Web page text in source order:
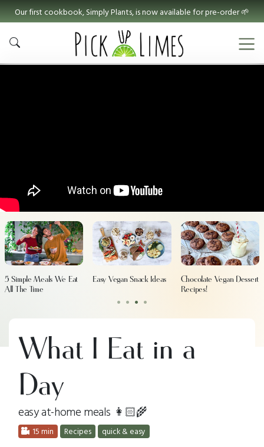
Our first cookbook, Simply Plants, is now available for pre-order 🌱
• • • •
5 Simple Meals We Eat
All The Time
Easy Vegan Snack Ideas
Chocolate Vegan Dessert
Recipes!
What I Eat in a
Day
easy at-home meals 👩🏻‍🌾
15 min Recipes quick & easy